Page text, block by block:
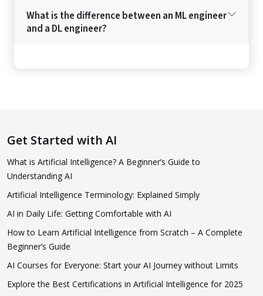
What is the difference between an ML engineer
and a DL engineer?
Get Started with AI
What is Artificial Intelligence? A Beginner’s Guide to
Understanding AI
Artificial Intelligence Terminology: Explained Simply
AI in Daily Life: Getting Comfortable with AI
How to Learn Artificial Intelligence from Scratch – A Complete
Beginner’s Guide
AI Courses for Everyone: Start your AI Journey without Limits
Explore the Best Certifications in Artificial Intelligence for 2025